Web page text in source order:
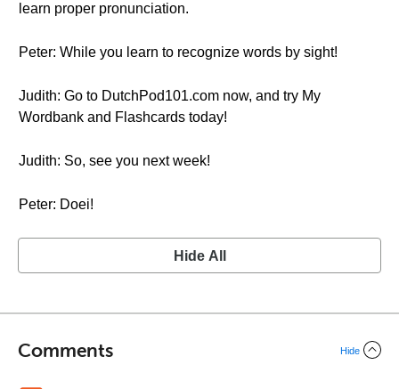
learn proper pronunciation.
Peter: While you learn to recognize words by sight!
Judith: Go to DutchPod101.com now, and try My
Wordbank and Flashcards today!
Judith: So, see you next week!
Peter: Doei!
Hide All
Comments Hide